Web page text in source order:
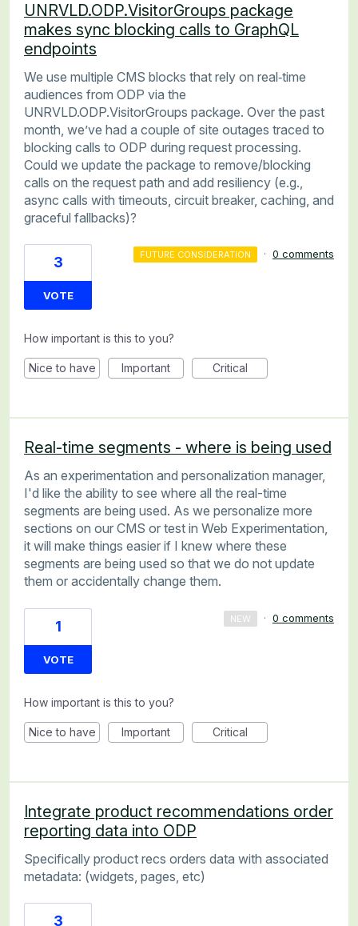
UNRVLD.ODP.VisitorGroups package
makes sync blocking calls to GraphQL
endpoints
We use multiple CMS blocks that rely on real‑time
audiences from ODP via the
UNRVLD.ODP.VisitorGroups package. Over the past
month, we’ve had a couple of site outages traced to
blocking calls to ODP during request processing.
Could we update the package to remove/blocking
calls on the request path and add resiliency (e.g.,
async calls with timeouts, circuit breaker, caching, and
graceful fallbacks)?
3
VOTE
FUTURE CONSIDERATION · 0 comments
How important is this to you?
Nice to have Important Critical
Real-time segments - where is being used
As an experimentation and personalization manager,
I'd like the ability to see where all the real-time
segments are being used. As we personalize more
sections on our CMS or test in Web Experimentation,
it will make things easier if I knew where these
segments are being used so that we do not update
them or accidentally change them.
1
VOTE
NEW · 0 comments
How important is this to you?
Nice to have Important Critical
Integrate product recommendations order
reporting data into ODP
Specifically product recs orders data with associated
metadata: (widgets, pages, etc)
3